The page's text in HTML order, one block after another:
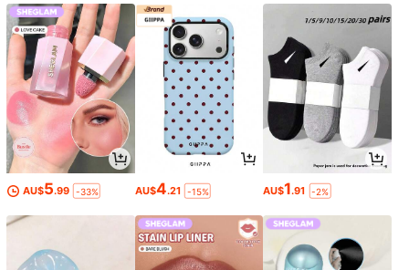
AU$5.99 -33% AU$4.21 -15% AU$1.91 -2%